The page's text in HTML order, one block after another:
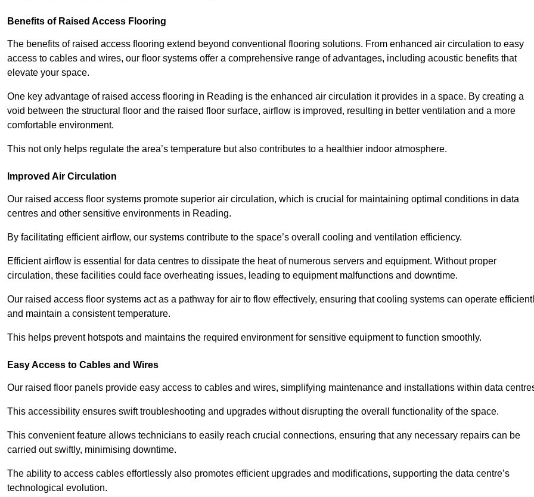
Benefits of Raised Access Flooring
The benefits of raised access flooring extend beyond conventional flooring solutions. From enhanced air circulation to easy
access to cables and wires, our floor systems offer a comprehensive range of advantages, including acoustic benefits that
elevate your space.
One key advantage of raised access flooring in Reading is the enhanced air circulation it provides in a space. By creating a
void between the structural floor and the raised floor surface, airflow is improved, resulting in better ventilation and a more
comfortable environment.
This not only helps regulate the area’s temperature but also contributes to a healthier indoor atmosphere.
Improved Air Circulation
Our raised access floor systems promote superior air circulation, which is crucial for maintaining optimal conditions in data
centres and other sensitive environments in Reading.
By facilitating efficient airflow, our systems contribute to the space’s overall cooling and ventilation efficiency.
Efficient airflow is essential for data centres to dissipate the heat of numerous servers and equipment. Without proper
circulation, these facilities could face overheating issues, leading to equipment malfunctions and downtime.
Our raised access floor systems act as a pathway for air to flow effectively, ensuring that cooling systems can operate
and maintain a consistent temperature.
This helps prevent hotspots and maintains the required environment for sensitive equipment to function smoothly.
Easy Access to Cables and Wires
Our raised floor panels provide easy access to cables and wires, simplifying maintenance and installations within data
This accessibility ensures swift troubleshooting and upgrades without disrupting the overall functionality of the space.
This convenient feature allows technicians to easily reach crucial connections, ensuring that any necessary repairs can be
carried out swiftly, minimising downtime.
The ability to access cables effortlessly also promotes efficient upgrades and modifications, supporting the data centre’s
technological evolution.